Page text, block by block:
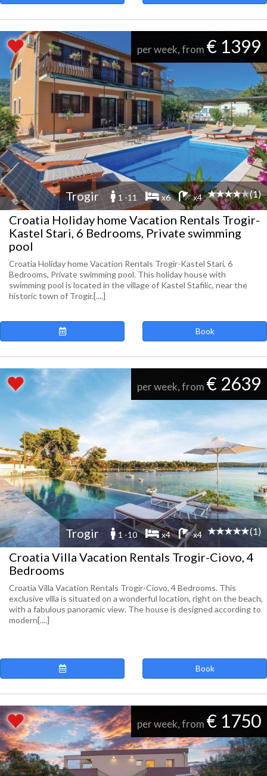
per week, from € 1399
Trogir 1 -11 x6 x4 (1)
Croatia Holiday home Vacation Rentals Trogir-
Kastel Stari, 6 Bedrooms, Private swimming
pool
Croatia Holiday home Vacation Rentals Trogir-Kastel Stari, 6
Bedrooms, Private swimming pool. This holiday house with
swimming pool is located in the village of Kastel Stafilic, near the
historic town of Trogir.[....]
Book
per week, from € 2639
Trogir 1 -10 x4 x4 (1)
Croatia Villa Vacation Rentals Trogir-Ciovo, 4
Bedrooms
Croatia Villa Vacation Rentals Trogir-Ciovo, 4 Bedrooms. This
exclusive villa is situated on a wonderful location, right on the beach,
with a fabulous panoramic view. The house is designed according to
modern[....]
Book
per week, from € 1750